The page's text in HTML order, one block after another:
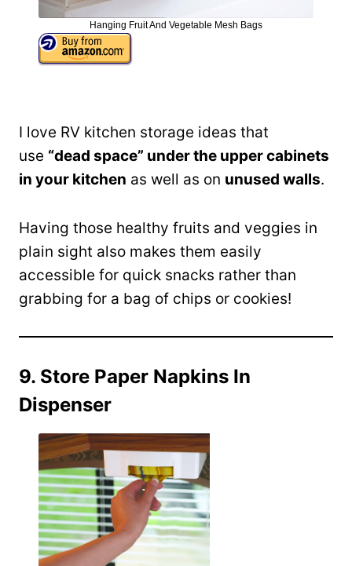
Hanging Fruit And Vegetable Mesh Bags
I love RV kitchen storage ideas that
use “dead space” under the upper cabinets
in your kitchen as well as on unused walls.
Having those healthy fruits and veggies in
plain sight also makes them easily
accessible for quick snacks rather than
grabbing for a bag of chips or cookies!
9. Store Paper Napkins In
Dispenser